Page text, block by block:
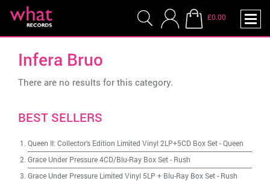
£0.00
Infera Bruo
There are no results for this category.
BEST SELLERS
Queen II: Collector's Edition Limited Vinyl 2LP+5CD Box Set-Queen
Grace Under Pressure 4CD/Blu-Ray Box Set- Rush
Grace Under Pressure Limited Vinyl 5LP + Blu-Ray Box Set- Rush